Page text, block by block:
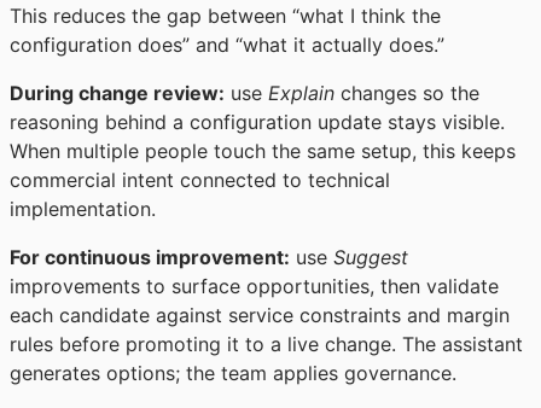
This reduces the gap between “what I think the
configuration does” and “what it actually does.”
During change review: use Explain changes so the
reasoning behind a configuration update stays visible.
When multiple people touch the same setup, this keeps
commercial intent connected to technical
implementation.
For continuous improvement: use Suggest
improvements to surface opportunities, then validate
each candidate against service constraints and margin
rules before promoting it to a live change. The assistant
generates options; the team applies governance.